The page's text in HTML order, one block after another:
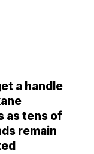
a handle
as tens of
remain